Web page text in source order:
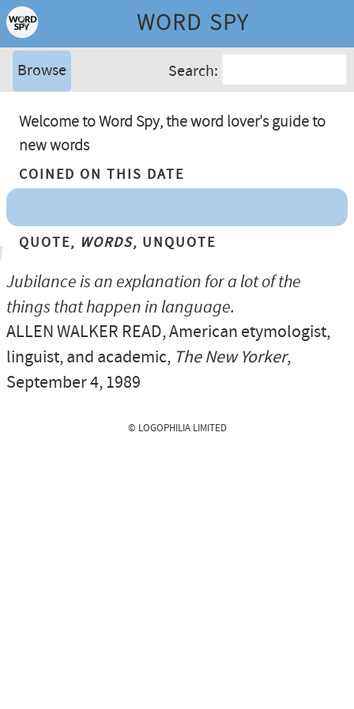
WORD SPY
Browse Search:
Welcome to Word Spy, the word lover's guide to
new words
Coined On This Date
Quote, Words, Unquote
Jubilance is an explanation for a lot of the
things that happen in language.
ALLEN WALKER READ, American etymologist,
linguist, and academic, The New Yorker,
September 4, 1989
© LOGOPHILIA LIMITED